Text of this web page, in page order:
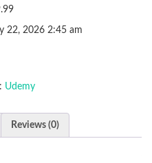
22, 2026 2:45 am
Udemy
Reviews (0)